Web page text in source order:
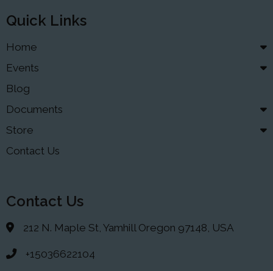
Quick Links
Home
Events
Blog
Documents
Store
Contact Us
Contact Us
212 N. Maple St, Yamhill Oregon 97148, USA
+15036622104